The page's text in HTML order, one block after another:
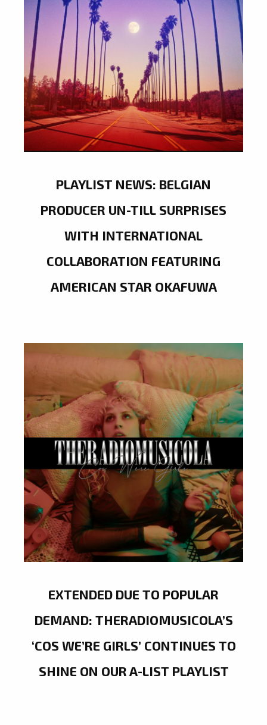
PLAYLIST NEWS: BELGIAN
PRODUCER UN-TILL SURPRISES
WITH INTERNATIONAL
COLLABORATION FEATURING
AMERICAN STAR OKAFUWA
EXTENDED DUE TO POPULAR
DEMAND: THERADIOMUSICOLA’S
‘COS WE’RE GIRLS’ CONTINUES TO
SHINE ON OUR A-LIST PLAYLIST